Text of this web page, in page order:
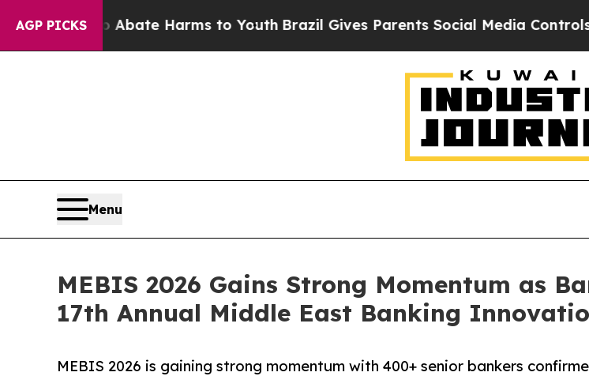
AGP PICKS
to Abate Harms to Youth Brazil Gives Parents Social Media Controls for
Menu
MEBIS 2026 Gains Strong Momentum as
17th Annual Middle East Banking
MEBIS 2026 is gaining strong momentum with 400+ senior bankers